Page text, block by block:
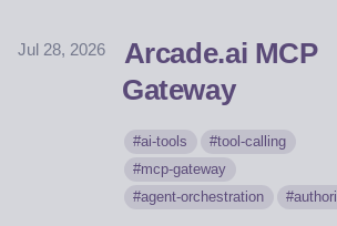
Jul 28, 2026
Arcade.ai MCP
Gateway
ai-tools
tool-calling
mcp-gateway
agent-orchestration